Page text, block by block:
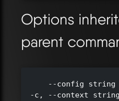
Options
parent
--config
-c, --context